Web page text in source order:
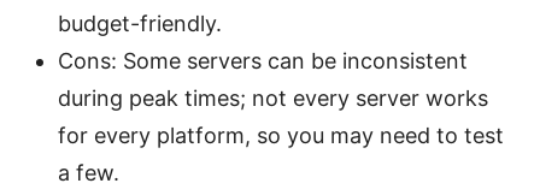
budget-friendly.
Cons: Some servers can be inconsistent
during peak times; not every server works
for every platform, so you may need to test
a few.